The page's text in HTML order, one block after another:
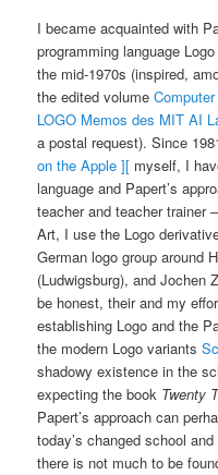
I became acquainted with
programming language
the mid-1970s (inspired,
the edited volume
LOGO Memos des MIT AI
a postal request). Since
on the Apple ][ myself, I
language and Papert’s
teacher and teacher trainer
Art, I use the Logo
German logo group around
(Ludwigsburg), and Jochen
be honest, their and my
establishing Logo and the
the modern Logo variants
shadowy existence in the
expecting the book Twenty
Papert’s approach can
today’s changed school
there is not much to be